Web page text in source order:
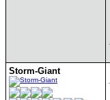
Storm-Giant